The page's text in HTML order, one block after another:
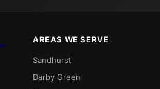
AREAS WE SERVE
Sandhurst
Darby Green